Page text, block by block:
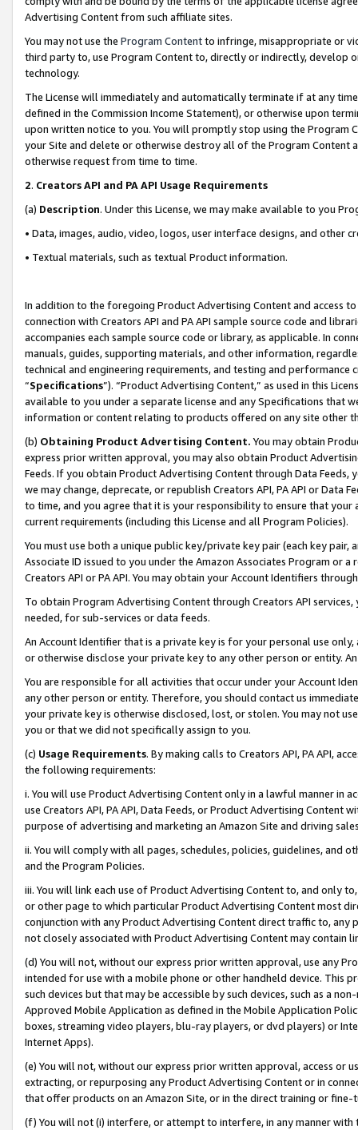
Advertising Content from such affiliate sites.
You may not use the Program Contentto infringe, misappropriate or
third party to, use Program Content to, directly or indirectly, develop
technology.
The License will immediately and automatically terminate if at any
defined in the Commission Income Statement), or otherwise upon
upon written notice to you. You will promptly stop using the Program
your Site and delete or otherwise destroy all of the Program Content
otherwise request from time to time.
2. Creators API and PA API Usage Requirements
(a) Description. Under this License, we may make available to you
• Data, images, audio, video, logos, user interface designs, and other
• Textual materials, such as textual Product information.
In addition to the foregoing Product Advertising Content and access
connection with Creators API and PA API sample source code and
accompanies each sample source code or library, as applicable. In
manuals, guides, supporting materials, and other information,
technical and engineering requirements, and testing and
“Specifications”). “Product Advertising Content,” as used in this
available to you under a separate license and any Specifications that
information or content relating to products offered on any site other
(b) Obtaining Product Advertising Content. You may obtain
express prior written approval, you may also obtain Product
Feeds. If you obtain Product Advertising Content through Data Feeds,
we may change, deprecate, or republish Creators API, PA API or Data
to time, and you agree that it is your responsibility to ensure that your
current requirements (including this License and all Program Policies).
You must use both a unique public key/private key pair (each key pair,
Associate ID issued to you under the Amazon Associates Program or
Creators API or PA API. You may obtain your Account Identifiers
To obtain Program Advertising Content through Creators API
needed, for sub-services or data feeds.
An Account Identifier that is a private key is for your personal use
or otherwise disclose your private key to any other person or entity.
You are responsible for all activities that occur under your Account
any other person or entity. Therefore, you should contact us
your private key is otherwise disclosed, lost, or stolen. You may not
you or that we did not specifically assign to you.
(c) Usage Requirements. By making calls to Creators API, PA API,
the following requirements:
i. You will use Product Advertising Content only in a lawful manner in
use Creators API, PA API, Data Feeds, or Product Advertising
purpose of advertising and marketing an Amazon Site and driving
ii. You will comply with all pages, schedules, policies, guidelines, and
and the Program Policies.
iii. You will link each use of Product Advertising Content to, and only
or other page to which particular Product Advertising Content most
conjunction with any Product Advertising Content direct traffic to,
not closely associated with Product Advertising Content may contain
(d) You will not, without our express prior written approval, use any
intended for use with a mobile phone or other handheld device. This
such devices but that may be accessible by such devices, such as a
Approved Mobile Application as defined in the Mobile Application
boxes, streaming video players, blu-ray players, or dvd players) or
Internet Apps).
(e) You will not, without our express prior written approval, access or
extracting, or repurposing any Product Advertising Content or in
that offer products on an Amazon Site, or in the direct training or
(f) You will not (i) interfere, or attempt to interfere, in any manner